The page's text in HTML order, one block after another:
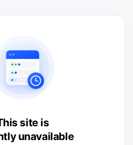
site is
unavailable